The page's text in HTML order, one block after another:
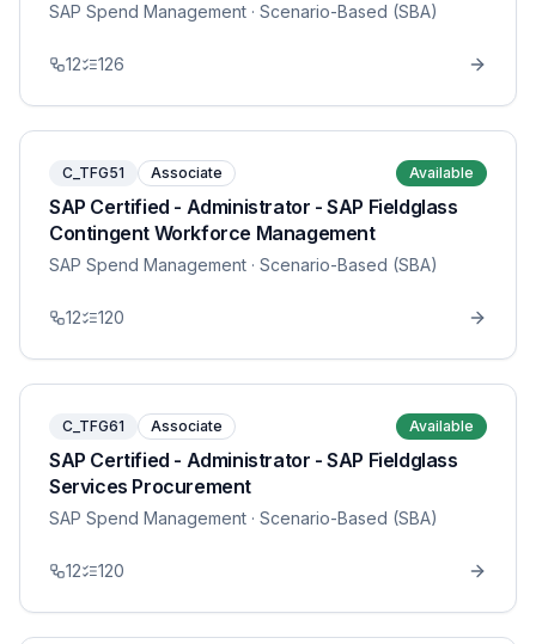
SAP Spend Management · Scenario-Based (SBA)
12 126
C_TFG51 Associate Available
SAP Certified - Administrator - SAP Fieldglass
Contingent Workforce Management
SAP Spend Management · Scenario-Based (SBA)
12 120
C_TFG61 Associate Available
SAP Certified - Administrator - SAP Fieldglass
Services Procurement
SAP Spend Management · Scenario-Based (SBA)
12 120